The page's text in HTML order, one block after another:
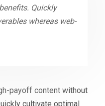
Quickly
whereas web-
payoff content without
cultivate optimal